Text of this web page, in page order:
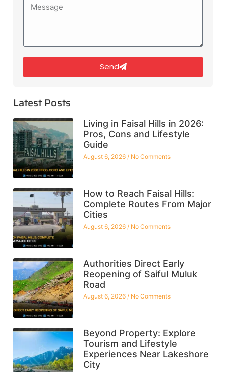
Send
Latest Posts
Living in Faisal Hills in 2026:
Pros, Cons and Lifestyle
Guide
August 6, 2026 No Comments
How to Reach Faisal Hills:
Complete Routes From Major
Cities
August 6, 2026 No Comments
Authorities Direct Early
Reopening of Saiful Muluk
Road
August 6, 2026 No Comments
Beyond Property: Explore
Tourism and Lifestyle
Experiences Near Lakeshore
City